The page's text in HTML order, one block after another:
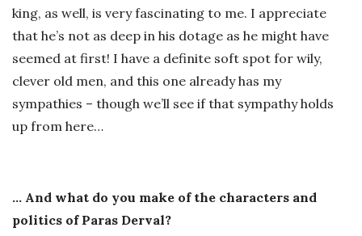
king, as well, is very fascinating to me. I appreciate
that he’s not as deep in his dotage as he might have
seemed at first! I have a definite soft spot for wily,
clever old men, and this one already has my
sympathies – though we’ll see if that sympathy holds
up from here…
… And what do you make of the characters and
politics of Paras Derval?